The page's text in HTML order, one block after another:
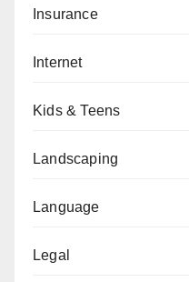
Insurance
Internet
Kids & Teens
Landscaping
Language
Legal